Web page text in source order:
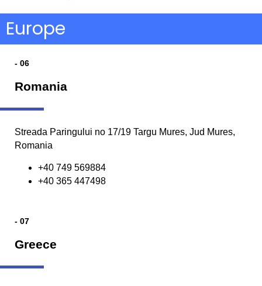
Europe
- 06
Romania
Streada Paringului no 17/19 Targu Mures, Jud Mures,
Romania
+40 749 569884
+40 365 447498
- 07
Greece